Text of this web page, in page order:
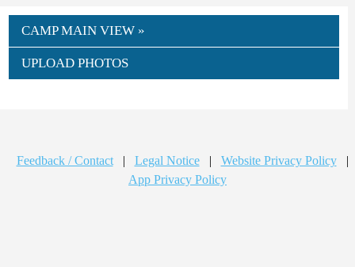
CAMP MAIN VIEW »
UPLOAD PHOTOS
Feedback / Contact | Legal Notice | Website Privacy Policy
|
App Privacy Policy